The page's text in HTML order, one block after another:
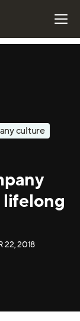
culture
22, 2018